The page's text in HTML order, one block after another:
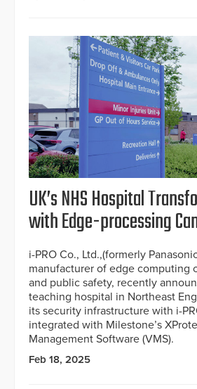
UK’s NHS Hospital
with Edge-processing
i-PRO Co., Ltd.,(formerly
manufacturer of edge computing
and public safety, recently
teaching hospital in Northeast
its security infrastructure with i-
integrated with Milestone’s
Management Software (VMS).
Feb 18, 2025